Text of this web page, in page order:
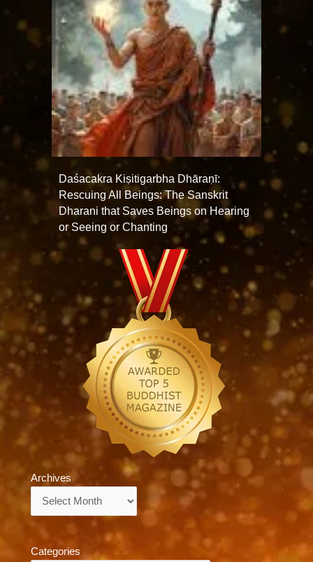
Daśacakra Kiṣitigarbha Dhāraṇī:
Rescuing All Beings: The Sanskrit
Dharani that Saves Beings on Hearing
or Seeing or Chanting
Archives
Categories